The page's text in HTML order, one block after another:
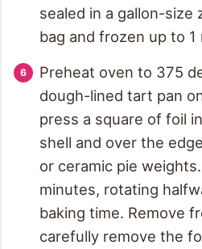
sealed in a gallon-size
bag and frozen up to 1
Preheat oven to 375
dough-lined tart pan
press a square of foil
shell and over the
or ceramic pie
minutes, rotating
baking time. Remove
carefully remove the